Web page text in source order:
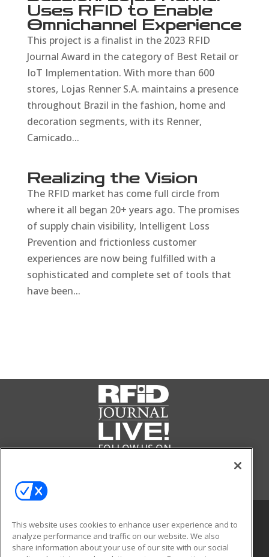
Uses RFID to Enable
Omnichannel Experience
This project is a finalist in the 2023 RFID
Journal Award in the category of Best Retail or
IoT Implementation. With more than 600
stores, Lojas Renner S.A. maintains a presence
throughout Brazil in the fashion, home and
decoration segments, with its Renner,
Camicado...
Realizing the Vision
The RFID market has come full circle from
where it all began 20+ years ago. The promises
of supply chain visibility, Intelligent Loss
Prevention and frictionless customer
experiences are now being fulfilled with a
sophisticated and complete set of tools that
have been...
FOLLOW US ON
This website uses cookies to enhance user experience and to
analyze performance and traffic on our website. We also
share information about your use of our site with our social